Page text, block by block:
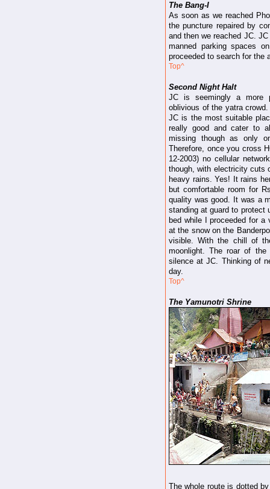
The Bang-I
As soon as we reached
the puncture repaired by
and then we reached JC.
manned parking spaces
proceeded to search for the
Top^
Second Night Halt
JC is seemingly a more
oblivious of the yatra
JC is the most suitable
really good and cater to
missing though as only
Therefore, once you cross
12-2003) no cellular
though, with electricity cuts
heavy rains. Yes! It rains
but comfortable room for
quality was good. It was a
standing at guard to protect
bed while I proceeded for
at the snow on the
visible. With the chill of
moonlight. The roar of
silence at JC. Thinking of
day.
Top^
The Yamunotri Shrine
The whole route is dotted